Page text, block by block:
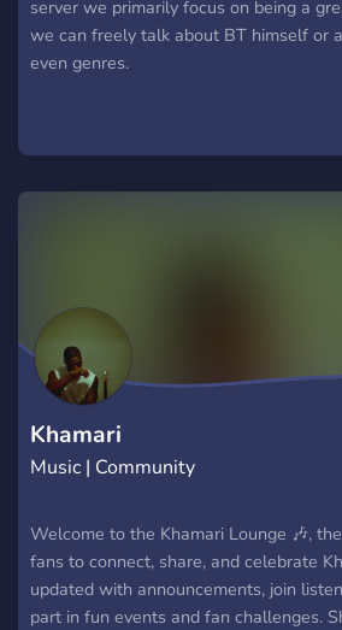
server we primarily focus on being a
we can freely talk about BT himself or
even genres.
Khamari
Music | Community
Welcome to the Khamari Lounge 🎶,
fans to connect, share, and celebrate
updated with announcements, join
part in fun events and fan challenges.